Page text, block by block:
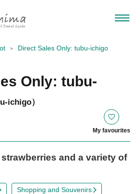
Direct Sales Only: tubu-ichigo
Only: tubu-
ichigo）
My favourites
and a variety of
Shopping and Souvenirs